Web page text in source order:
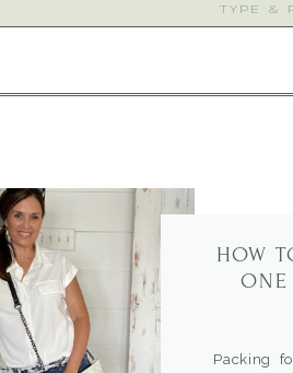
HOW
ONE
Packing